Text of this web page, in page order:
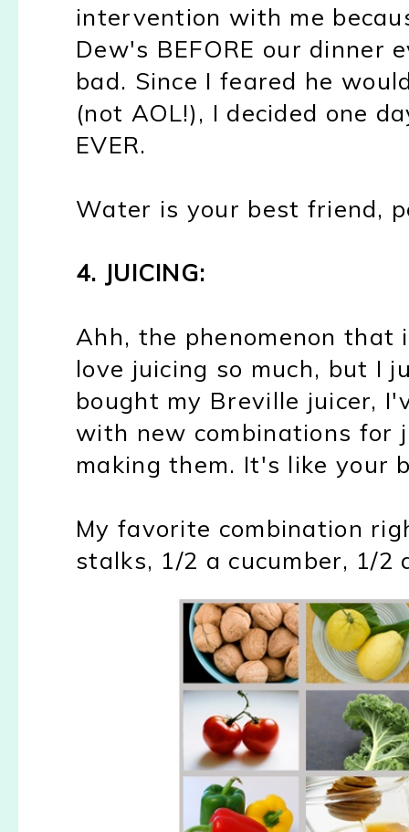
intervention with me
Dew's BEFORE our dinner
bad. Since I feared he
(not AOL!), I decided one
EVER.
Water is your best friend,
4. JUICING:
Ahh, the phenomenon that
love juicing so much, but I
bought my Breville juicer,
with new combinations for
making them. It's like your
My favorite combination
stalks, 1/2 a cucumber, 1/2